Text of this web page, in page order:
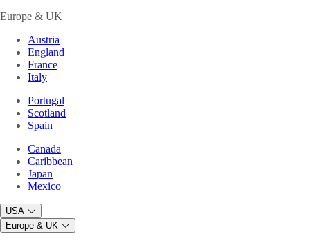
Europe & UK
Austria
England
France
Italy
Portugal
Scotland
Spain
Canada
Caribbean
Japan
Mexico
USA
Europe & UK